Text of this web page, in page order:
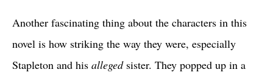
Another fascinating thing about the characters in this
novel is how striking the way they were, especially
Stapleton and his allegedsister. They popped up in a